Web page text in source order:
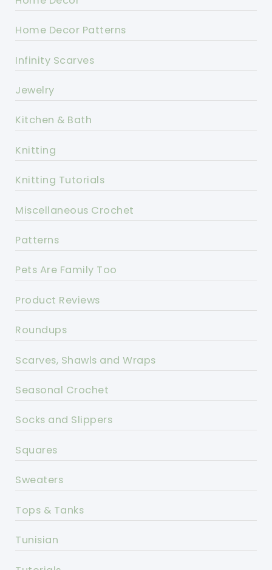
Home Decor Patterns
Infinity Scarves
Jewelry
Kitchen & Bath
Knitting
Knitting Tutorials
Miscellaneous Crochet
Patterns
Pets Are Family Too
Product Reviews
Roundups
Scarves, Shawls and Wraps
Seasonal Crochet
Socks and Slippers
Squares
Sweaters
Tops & Tanks
Tunisian